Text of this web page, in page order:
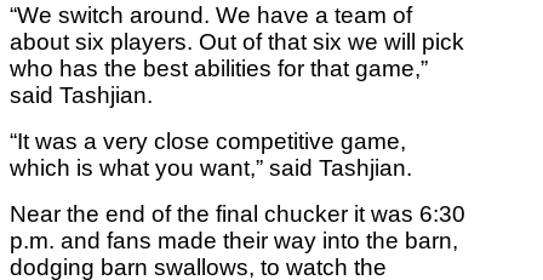
“We switch around. We have a team of
about six players. Out of that six we will pick
who has the best abilities for that game,”
said Tashjian.
“It was a very close competitive game,
which is what you want,” said Tashjian.
Near the end of the final chucker it was 6:30
p.m. and fans made their way into the barn,
dodging barn swallows, to watch the